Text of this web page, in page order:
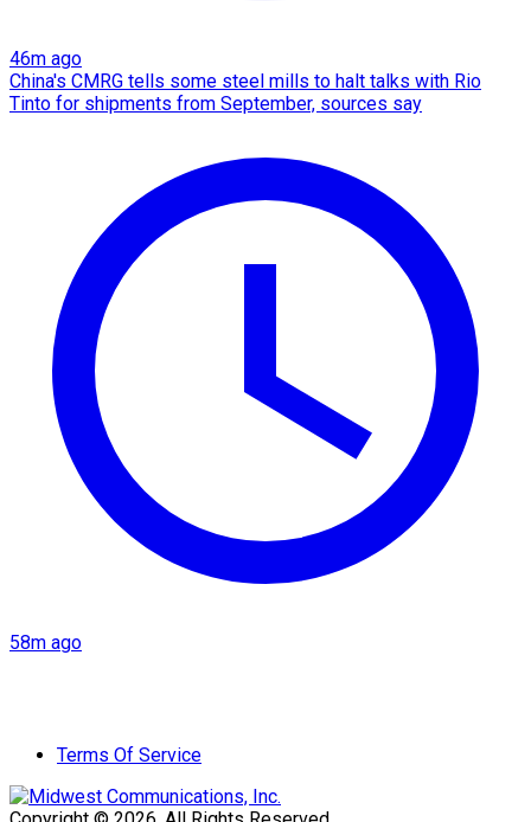
46m ago
China's CMRG tells some steel mills to halt talks with Rio
Tinto for shipments from September, sources say
58m ago
Terms Of Service